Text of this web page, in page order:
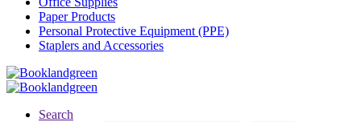
Paper Products
Personal Protective Equipment (PPE)
Staplers and Accessories
Search